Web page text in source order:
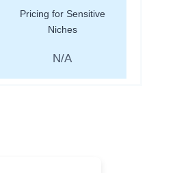
Pricing for Sensitive
Niches
N/A